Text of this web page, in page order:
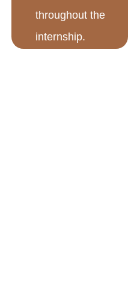
throughout the
internship.